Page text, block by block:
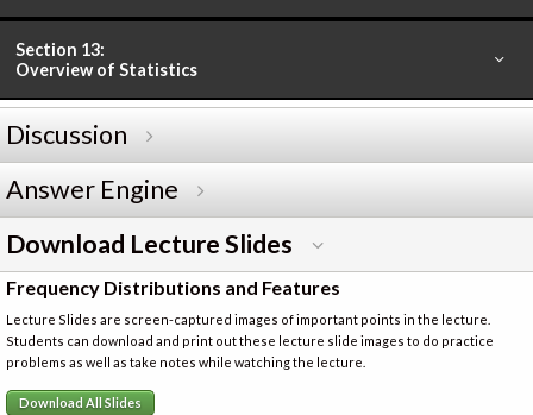
Section 13:
Overview of Statistics
Discussion
Answer Engine
Download Lecture Slides
Frequency Distributions and Features
Lecture Slides are screen-captured images of important points in the lecture.
Students can download and print out these lecture slide images to do practice
problems as well as take notes while watching the lecture.
Download All Slides